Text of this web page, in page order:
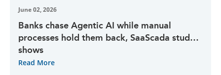
June 02, 2026
Banks chase Agentic AI while manual
processes hold them back, SaaScada study
shows
Read More